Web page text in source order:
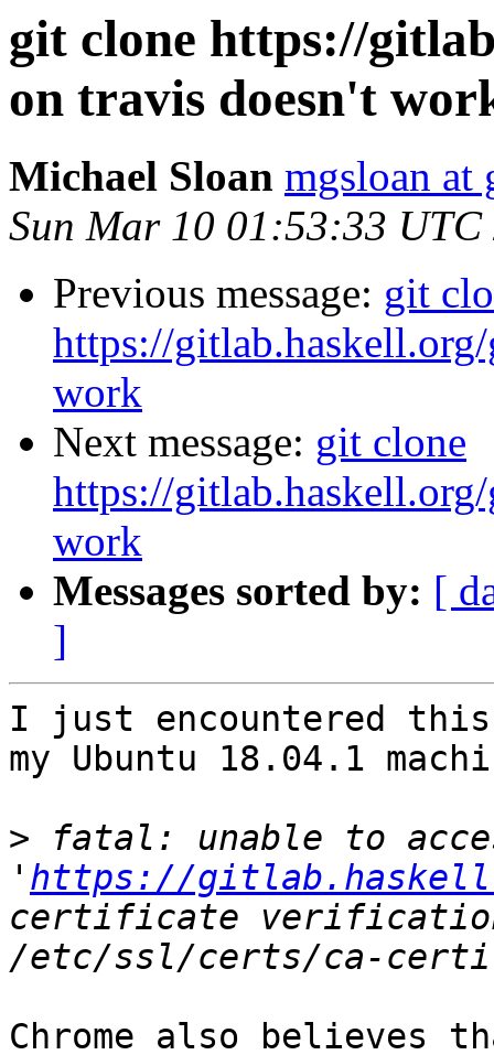
git clone https://
on travis doesn't
Michael Sloan mgsloan at
Sun Mar 10 01:53:33 UTC
Previous message: git
https://
work
Next message: git clone
https://
work
Messages sorted by: [
]
I just encountered
my Ubuntu 18.04.1
> fatal: unable to
' https://
certificate